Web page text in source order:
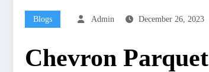
Blogs Admin December 26, 2023
Chevron